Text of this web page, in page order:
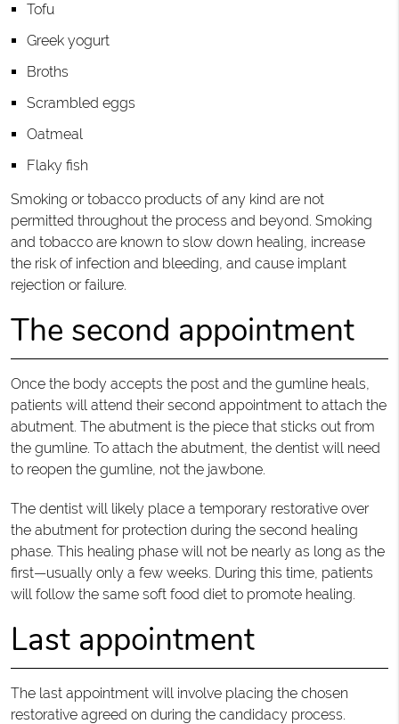
Tofu
Greek yogurt
Broths
Scrambled eggs
Oatmeal
Flaky fish
Smoking or tobacco products of any kind are not
permitted throughout the process and beyond. Smoking
and tobacco are known to slow down healing, increase
the risk of infection and bleeding, and cause implant
rejection or failure.
The second appointment
Once the body accepts the post and the gumline heals,
patients will attend their second appointment to attach the
abutment. The abutment is the piece that sticks out from
the gumline. To attach the abutment, the dentist will need
to reopen the gumline, not the jawbone.
The dentist will likely place a temporary restorative over
the abutment for protection during the second healing
phase. This healing phase will not be nearly as long as the
first—usually only a few weeks. During this time, patients
will follow the same soft food diet to promote healing.
Last appointment
The last appointment will involve placing the chosen
restorative agreed on during the candidacy process.